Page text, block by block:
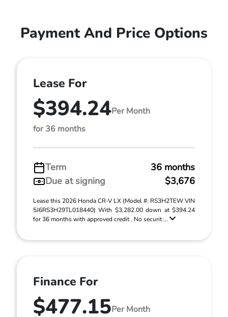
Payment And Price Options
Lease For
$394.24Per Month
for 36 months
Term
36 months
Due at signing
$3,676
Lease this 2026 Honda CR-V LX (Model #: RS3H2TEW VIN
5J6RS3H29TL018440) With $3,282.00 down at $394.24
for 36 months with approved credit . No securit ...
Finance For
$477.15Per Month